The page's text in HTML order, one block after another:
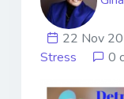
22 Nov
Stress
0